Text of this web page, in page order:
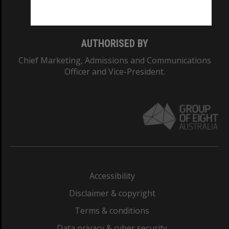
AUTHORISED BY
Chief Marketing, Admissions and Communications
Officer and Vice-President.
Accessibility
Disclaimer & copyright
Terms & conditions